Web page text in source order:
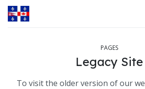
PAGES
Legacy Site
To visit the older version of our